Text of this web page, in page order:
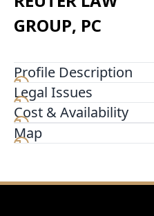
GROUP, PC
Profile Description
Our San Antonio
parents rights no
you are a mother or
your side and defend
we are the family law
Legal Issues
Cost & Availability
Map